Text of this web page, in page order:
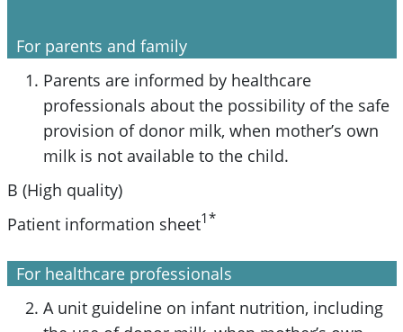
For parents and family
Parents are informed by healthcare
professionals about the possibility of the safe
provision of donor milk, when mother’s own
milk is not available to the child.
B (High quality)
Patient information sheet1*
For healthcare professionals
A unit guideline on infant nutrition, including